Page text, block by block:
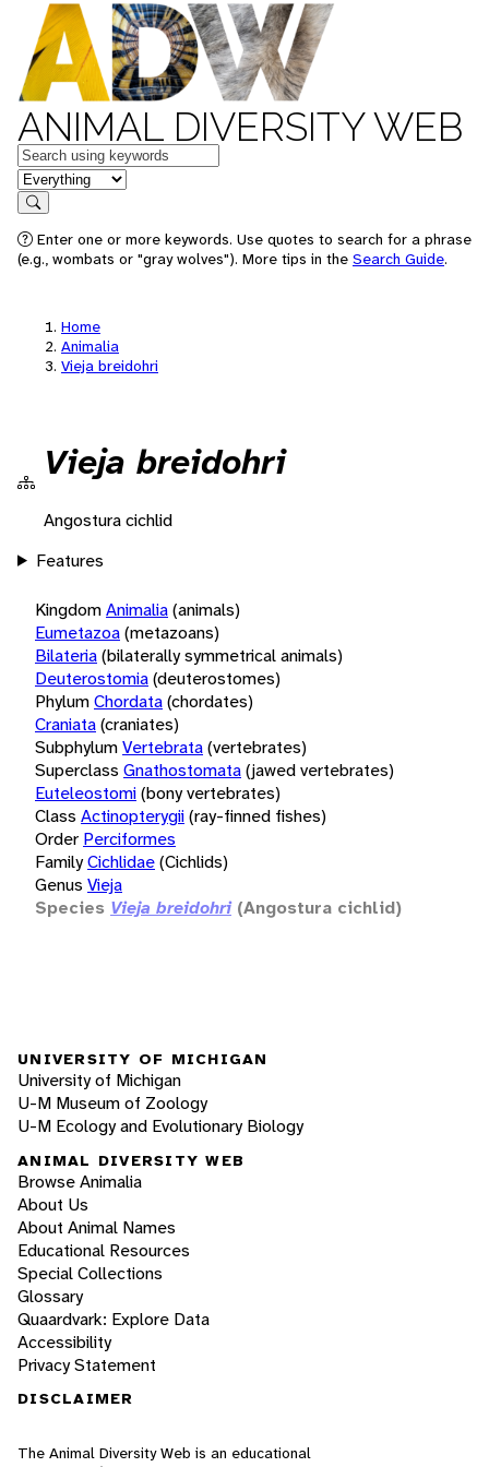
ANIMAL DIVERSITY WEB
Keywords
in feature
Search
Enter one or more keywords. Use quotes to search for a phrase
(e.g., wombats or "gray wolves"). More tips in the Search Guide.
Home
Animalia
Vieja breidohri
Vieja breidohri
Angostura cichlid
Features
KingdomAnimalia(animals)
Eumetazoa(metazoans)
Bilateria(bilaterally symmetrical animals)
Deuterostomia(deuterostomes)
PhylumChordata(chordates)
Craniata(craniates)
SubphylumVertebrata(vertebrates)
Superclass Gnathostomata(jawed vertebrates)
Euteleostomi(bony vertebrates)
Class Actinopterygii(ray-finned fishes)
Order Perciformes
FamilyCichlidae(Cichlids)
Genus Vieja
Species Vieja breidohri (Angostura cichlid)
UNIVERSITY OF MICHIGAN
University of Michigan
U-M Museum of Zoology
U-M Ecology and Evolutionary Biology
ANIMAL DIVERSITY WEB
Browse Animalia
About Us
About Animal Names
Educational Resources
Special Collections
Glossary
Quaardvark: Explore Data
Accessibility
Privacy Statement
DISCLAIMER
The Animal Diversity Web is an educational